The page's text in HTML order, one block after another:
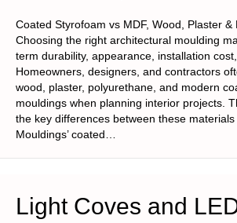
Coated Styrofoam vs MDF, Wood, Plaster &
Choosing the right architectural moulding
term durability, appearance, installation
Homeowners, designers, and contractors
wood, plaster, polyurethane, and modern
mouldings when planning interior projects.
the key differences between these
Mouldings’ coated…
Light Coves and